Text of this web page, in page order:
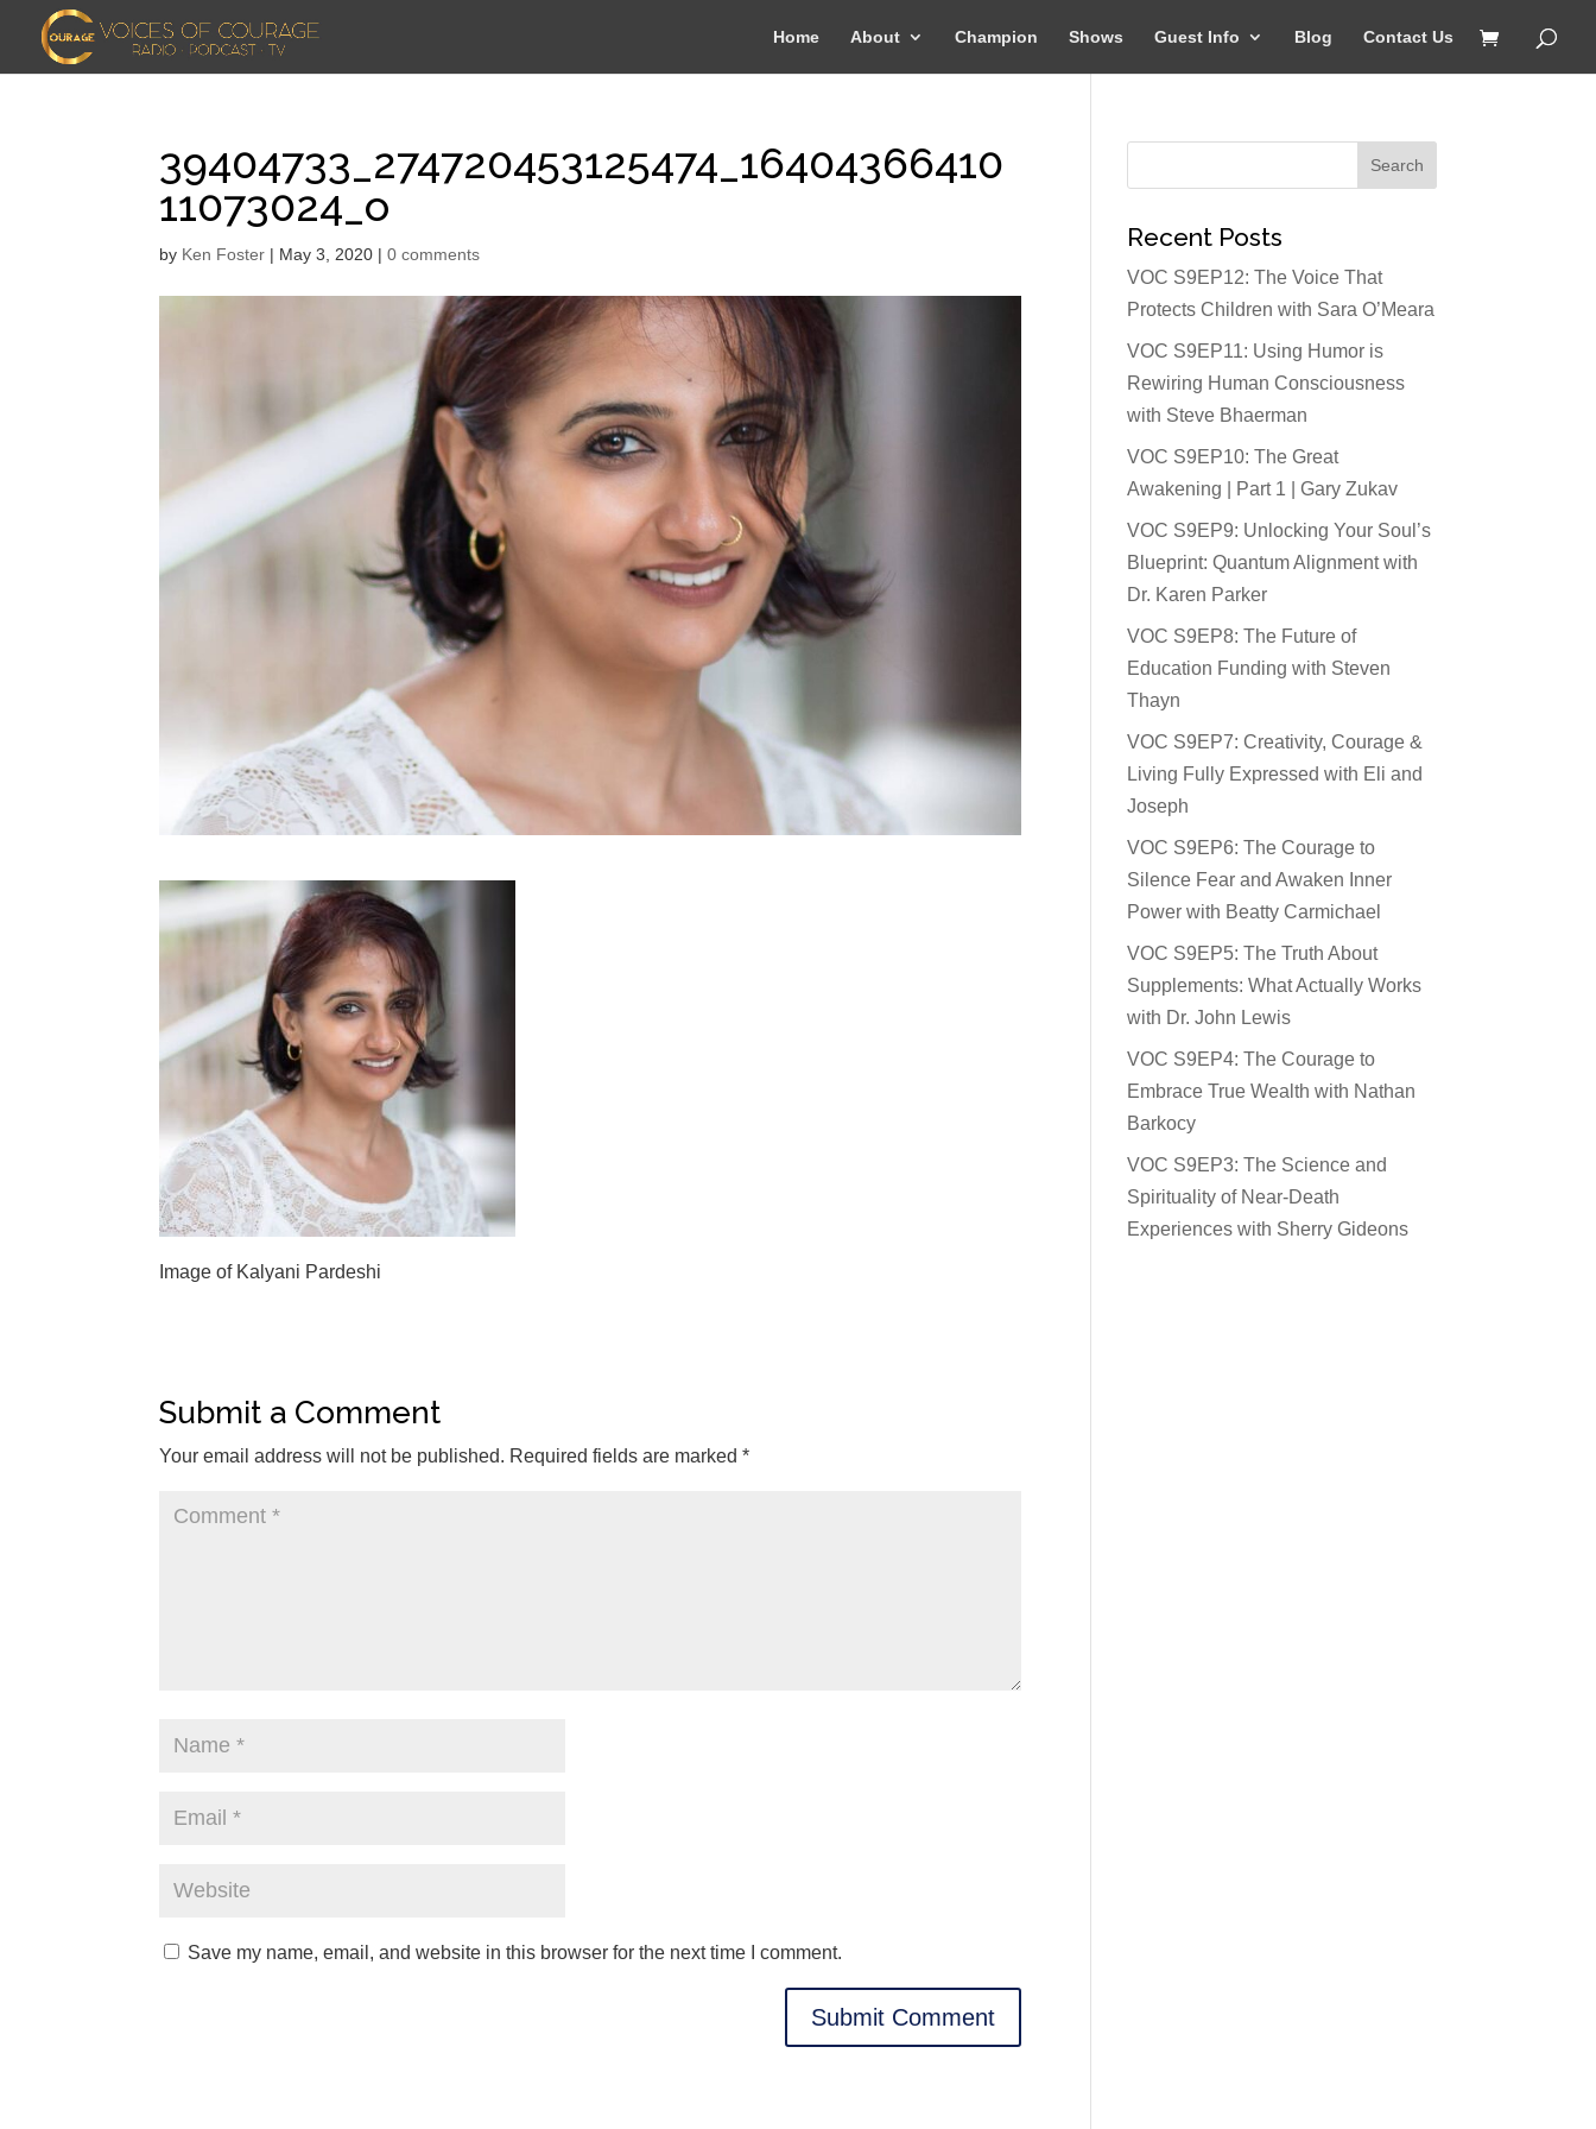
Home About Champion Shows Guest Info Blog Contact Us
39404733_274720453125474_16404366410
11073024_o
by Ken Foster | May 3, 2020 |0 comments
Image of Kalyani Pardeshi
Submit a Comment
Your email address will not be published. Required fields are marked*
Save my name, email, and website in this browser for the next time I comment.
Recent Posts
VOC S9EP12: The Voice That
Protects Children with Sara O’Meara
VOC S9EP11: Using Humor is
Rewiring Human Consciousness
with Steve Bhaerman
VOC S9EP10: The Great
Awakening | Part 1 | Gary Zukav
VOC S9EP9: Unlocking Your Soul’s
Blueprint: Quantum Alignment with
Dr. Karen Parker
VOC S9EP8: The Future of
Education Funding with Steven
Thayn
VOC S9EP7: Creativity, Courage &
Living Fully Expressed with Eli and
Joseph
VOC S9EP6: The Courage to
Silence Fear and Awaken Inner
Power with Beatty Carmichael
VOC S9EP5: The Truth About
Supplements: What Actually Works
with Dr. John Lewis
VOC S9EP4: The Courage to
Embrace True Wealth with Nathan
Barkocy
VOC S9EP3: The Science and
Spirituality of Near-Death
Experiences with Sherry Gideons